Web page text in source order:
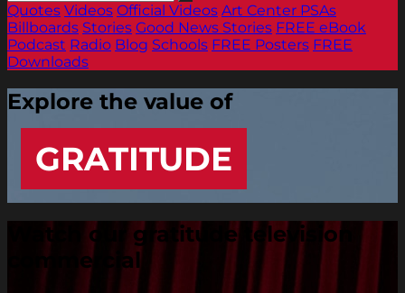
Quotes Videos Official Videos Art Center PSAs
Billboards Stories Good News Stories FREE eBook
Podcast Radio Blog Schools FREE Posters FREE
Downloads
Explore the value of
GRATITUDE
Watch our gratitude television
commercial